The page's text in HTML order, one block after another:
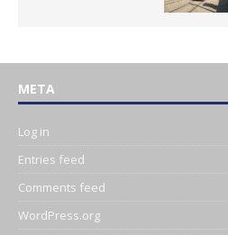
META
Log in
Entries feed
Comments feed
WordPress.org